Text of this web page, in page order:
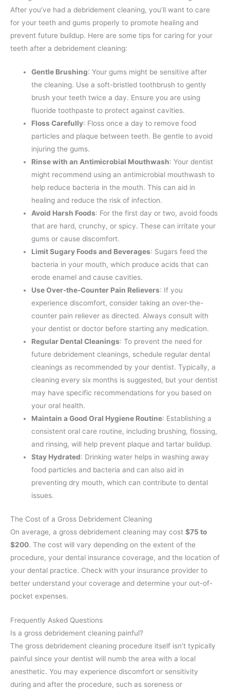
After you’ve had a debridement cleaning, you’ll want to care
for your teeth and gums properly to promote healing and
prevent future buildup. Here are some tips for caring for your
teeth after a debridement cleaning:
Gentle Brushing: Your gums might be sensitive after
the cleaning. Use a soft-bristled toothbrush to gently
brush your teeth twice a day. Ensure you are using
fluoride toothpaste to protect against cavities.
Floss Carefully: Floss once a day to remove food
particles and plaque between teeth. Be gentle to avoid
injuring the gums.
Rinse with an Antimicrobial Mouthwash: Your dentist
might recommend using an antimicrobial mouthwash to
help reduce bacteria in the mouth. This can aid in
healing and reduce the risk of infection.
Avoid Harsh Foods: For the first day or two, avoid foods
that are hard, crunchy, or spicy. These can irritate your
gums or cause discomfort.
Limit Sugary Foods and Beverages: Sugars feed the
bacteria in your mouth, which produce acids that can
erode enamel and cause cavities.
Use Over-the-Counter Pain Relievers: If you
experience discomfort, consider taking an over-the-
counter pain reliever as directed. Always consult with
your dentist or doctor before starting any medication.
Regular Dental Cleanings: To prevent the need for
future debridement cleanings, schedule regular dental
cleanings as recommended by your dentist. Typically, a
cleaning every six months is suggested, but your dentist
may have specific recommendations for you based on
your oral health.
Maintain a Good Oral Hygiene Routine: Establishing a
consistent oral care routine, including brushing, flossing,
and rinsing, will help prevent plaque and tartar buildup.
Stay Hydrated: Drinking water helps in washing away
food particles and bacteria and can also aid in
preventing dry mouth, which can contribute to dental
issues.
The Cost of a Gross Debridement Cleaning
On average, a gross debridement cleaning may cost $75 to
$200. The cost will vary depending on the extent of the
procedure, your dental insurance coverage, and the location of
your dental practice. Check with your insurance provider to
better understand your coverage and determine your out-of-
pocket expenses.
Frequently Asked Questions
Is a gross debridement cleaning painful?
The gross debridement cleaning procedure itself isn’t typically
painful since your dentist will numb the area with a local
anesthetic. You may experience discomfort or sensitivity
during and after the procedure, such as soreness or